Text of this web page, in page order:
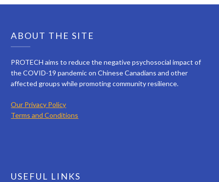
ABOUT THE SITE
PROTECH aims to reduce the negative psychosocial impact of
the COVID-19 pandemic on Chinese Canadians and other
affected groups while promoting community resilience.
Our Privacy Policy
Terms and Conditions
USEFUL LINKS